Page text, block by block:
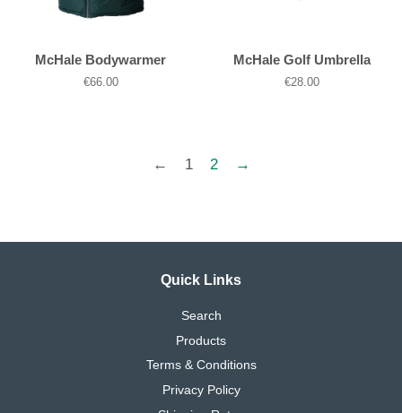
McHale Bodywarmer
Regular
€66.00
McHale Golf Umbrella
Regular
€28.00
← 1 2 →
Quick Links
Search
Products
Terms & Conditions
Privacy Policy